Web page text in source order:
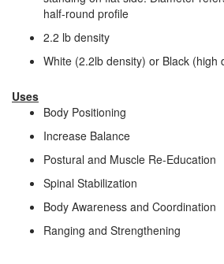
half-round profile
2.2 lb density
White (2.2lb density) or Black (high
Uses
Body Positioning
Increase Balance
Postural and Muscle Re-Education
Spinal Stabilization
Body Awareness and Coordination
Ranging and Strengthening